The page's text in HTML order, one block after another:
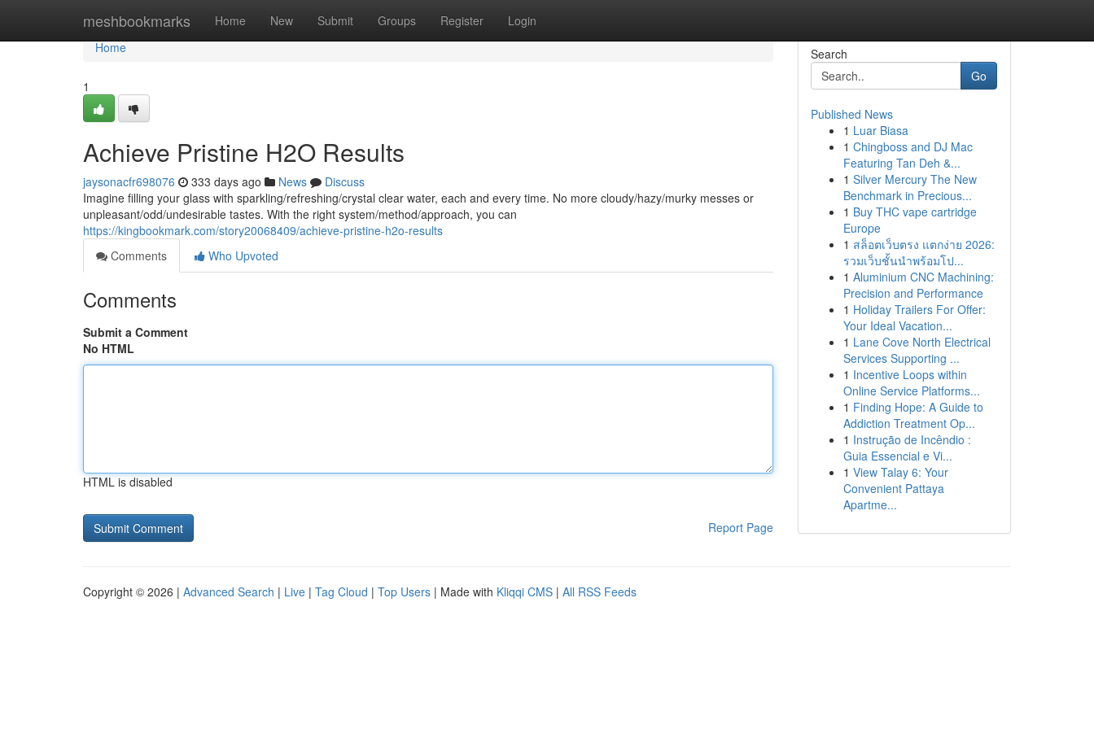
meshbookmarks Home New Submit Groups Register Login
Home
Home
1
Achieve Pristine H2O Results
jaysonacfr698076 333 days ago News
Discuss
Imagine filling your glass with sparkling/refreshing/crystal clear water, each and every time. No more cloudy/hazy/murky messes or
unpleasant/odd/undesirable tastes. With the right system/method/approach, you can
https://kingbookmark.com/story20068409/achieve-pristine-h2o-results
Comments
Who Upvoted
Comments
Submit a Comment
No HTML
HTML is disabled
Report Page
Search
Go
Published News
1 Luar Biasa
1 Chingboss and DJ Mac
Featuring Tan Deh &...
1 Silver Mercury The New
Benchmark in Precious...
1 Buy THC vape cartridge
Europe
1 สล็อตเว็บตรง แตกง่าย 2026:
รวมเว็บชั้นนำพร้อมโป...
1 Aluminium CNC Machining:
Precision and Performance
1 Holiday Trailers For Offer:
Your Ideal Vacation...
1 Lane Cove North Electrical
Services Supporting ...
1 Incentive Loops within
Online Service Platforms...
1 Finding Hope: A Guide to
Addiction Treatment Op...
1 Instrução de Incêndio :
Guia Essencial e Vi...
1 View Talay 6: Your
Convenient Pattaya
Apartme...
Copyright © 2026 | Advanced Search | Live | Tag Cloud | Top Users | Made with Kliqqi CMS | All RSS Feeds